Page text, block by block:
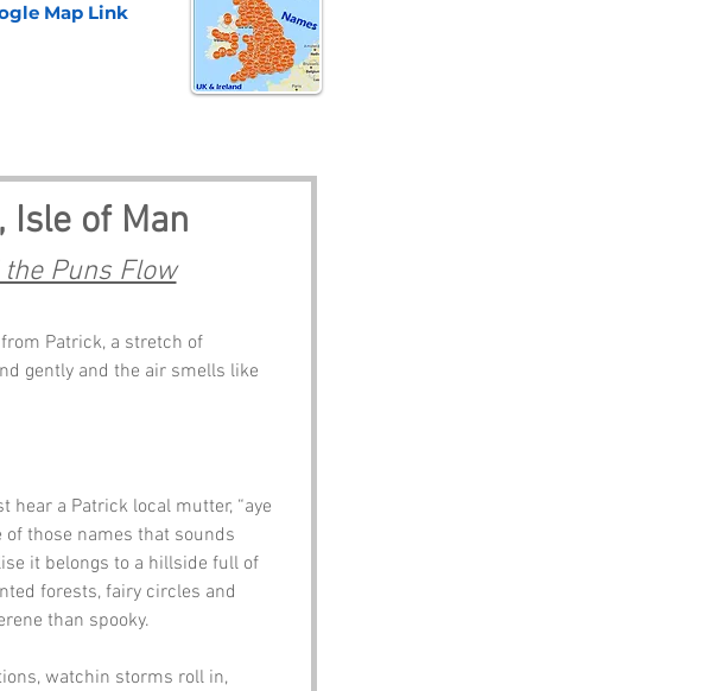
Map Link
Isle of Man
Puns Flow
Patrick, a stretch of
gently and the air smells like
hear a Patrick local mutter, “aye
of those names that sounds
it belongs to a hillside full of
forests, fairy circles and
than spooky.
watchin storms roll in,